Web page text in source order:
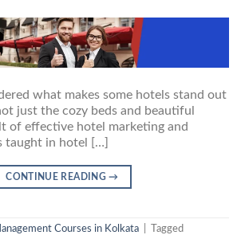
what makes some hotels stand out
just the cozy beds and beautiful
of effective hotel marketing and
taught in hotel […]
CONTINUE READING→
Courses in Kolkata
Tagged